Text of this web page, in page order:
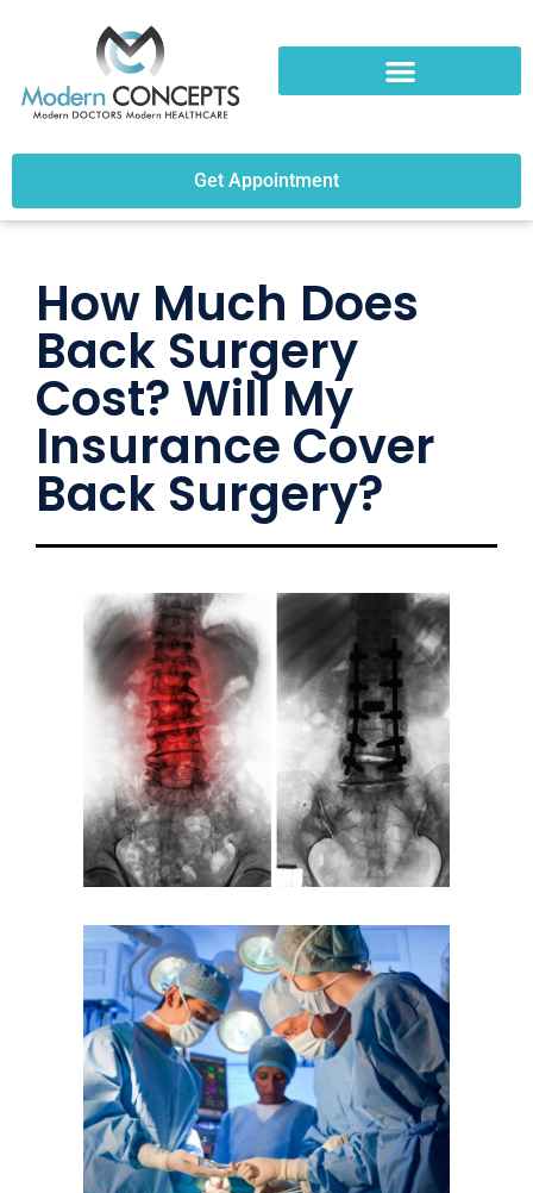
Get Appointment
How Much Does
Back Surgery
Cost? Will My
Insurance Cover
Back Surgery?